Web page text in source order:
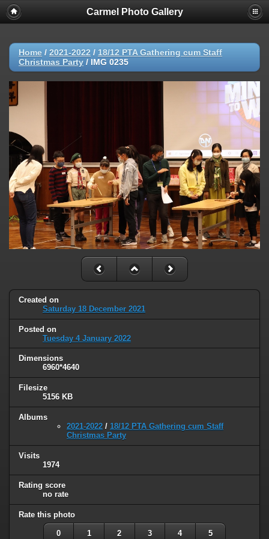
Carmel Photo Gallery
Home / 2021-2022 / 18/12 PTA Gathering cum Staff
Christmas Party / IMG 0235
Created on
Saturday 18 December 2021
Posted on
Tuesday 4 January 2022
Dimensions
6960*4640
Filesize
5156 KB
Albums
2021-2022 / 18/12 PTA Gathering cum Staff
Christmas Party
Visits
1974
Rating score
no rate
Rate this photo
0 1 2 3 4 5